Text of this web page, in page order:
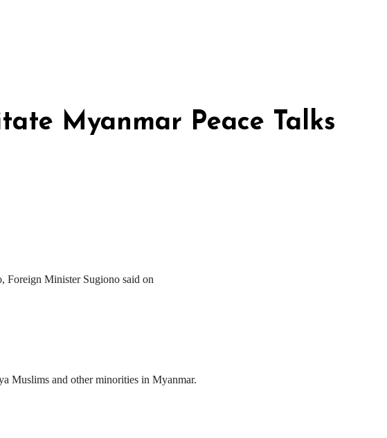
Myanmar Peace Talks
Foreign Minister Sugiono said on
Muslims and other minorities in Myanmar.